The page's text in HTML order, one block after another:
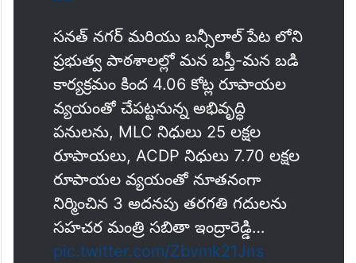
సనత్ నగర్ మరియు బన్సీలాల్ పేట లోని
ప్రభుత్వ పాఠశాలల్లో మన బస్తీ-మన బడి
కార్యక్రమం కింద 4.06 కోట్ల రూపాయల
వ్యయంతో చేపట్టనున్న అభివృద్ధి
పనులను, MLC నిధులు 25 లక్షల
రూపాయలు, ACDP నిధులు 7.70 లక్షల
రూపాయల వ్యయంతో నూతనంగా
నిర్మించిన 3 అదనపు తరగతి గదులను
సహచర మంత్రి సబితా ఇంద్రారెడ్డి…
pic.twitter.com/Zbvmk21Jns